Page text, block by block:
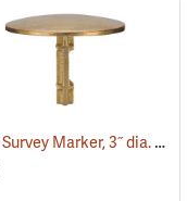
Brass Survey Marker, 3˝ dia.